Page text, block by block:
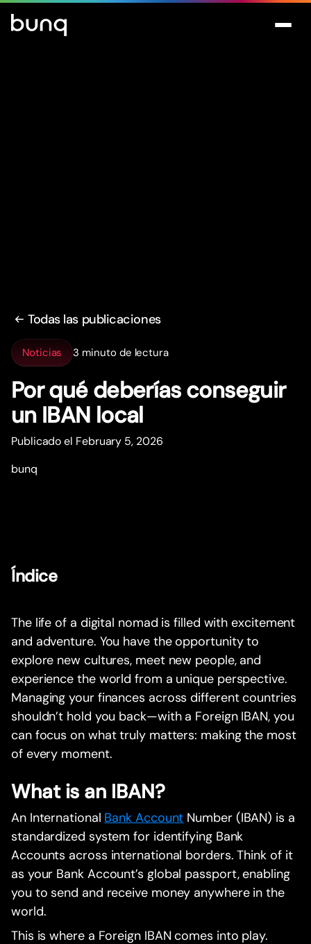
Todas las publicaciones
Noticias 3 minuto de lectura
Por qué deberías conseguir
un IBAN local
Publicado el February 5, 2026
bunq
Índice
The life of a digital nomad is filled with excitement
and adventure. You have the opportunity to
explore new cultures, meet new people, and
experience the world from a unique perspective.
Managing your finances across different countries
shouldn’t hold you back—with a Foreign IBAN, you
can focus on what truly matters: making the most
of every moment.
What is an IBAN?
An International Bank Account Number (IBAN) is a
standardized system for identifying Bank
Accounts across international borders. Think of it
as your Bank Account’s global passport, enabling
you to send and receive money anywhere in the
world.
This is where a Foreign IBAN comes into play.